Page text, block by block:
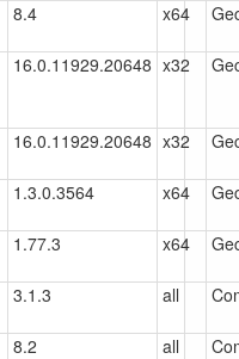
8.4 x64
16.0.11929.20648 x32
16.0.11929.20648 x32
1.3.0.3564 x64
1.77.3 x64
3.1.3 all
8.2 all